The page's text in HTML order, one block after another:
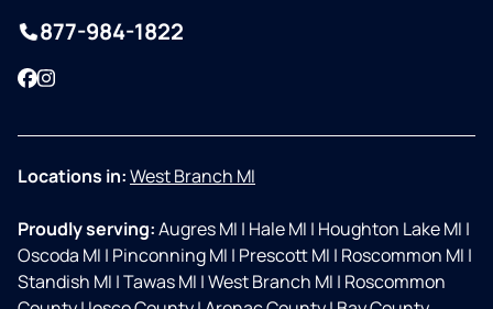
877-984-1822
Facebook
Instagram
Locations in:West Branch MI
Proudly serving:Augres MI | Hale MI | Houghton Lake MI |
Oscoda MI | Pinconning MI | Prescott MI | Roscommon MI |
Standish MI |Tawas MI |West Branch MI | Roscommon